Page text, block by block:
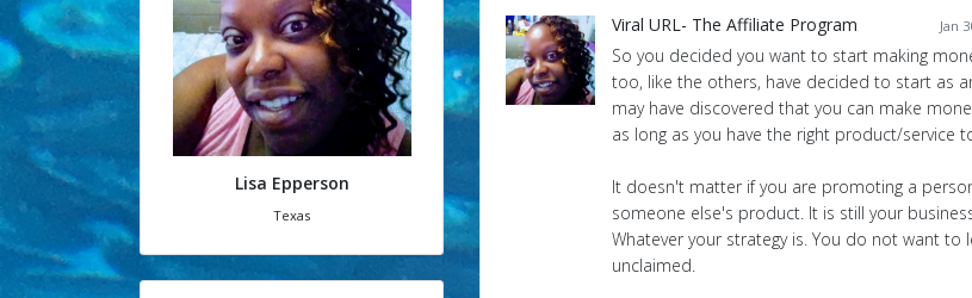
Lisa Epperson
Texas
Jan
Viral URL- The Affiliate Program
So you decided you want to start making
too, like the others, have decided to start as
may have discovered that you can make
as long as you have the right product/service
It doesn't matter if you are promoting a
someone else's product. It is still your
Whatever your strategy is. You do not want to
unclaimed.